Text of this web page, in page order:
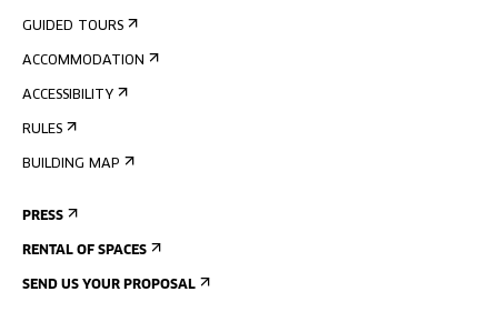
GUIDED TOURS
ACCOMMODATION
ACCESSIBILITY
RULES
BUILDING MAP
PRESS
RENTAL OF SPACES
SEND US YOUR PROPOSAL